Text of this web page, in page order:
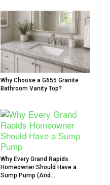
Why Choose a G655 Granite
Bathroom Vanity Top?
Why Every Grand Rapids
Homeowner Should Have a
Sump Pump (And...